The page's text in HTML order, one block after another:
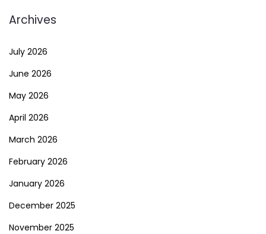
Archives
July 2026
June 2026
May 2026
April 2026
March 2026
February 2026
January 2026
December 2025
November 2025